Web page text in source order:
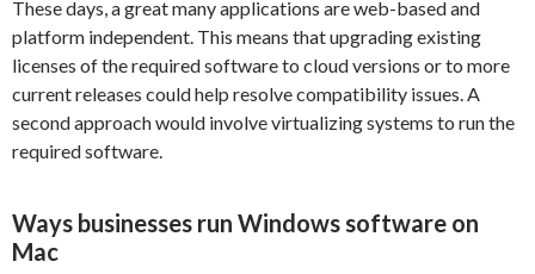
These days, a great many applications are web-based and
platform independent. This means that upgrading existing
licenses of the required software to cloud versions or to more
current releases could help resolve compatibility issues. A
second approach would involve virtualizing systems to run the
required software.
Ways businesses run Windows software on
Mac